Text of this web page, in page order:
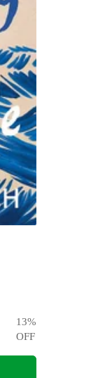
13%
OFF